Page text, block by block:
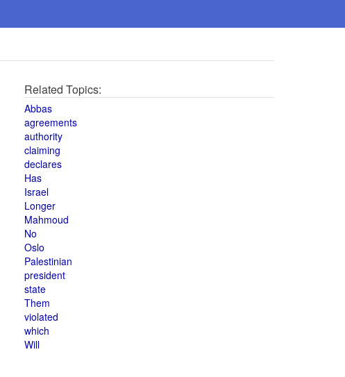
Related Topics:
Abbas
agreements
authority
claiming
declares
Has
Israel
Longer
Mahmoud
No
Oslo
Palestinian
president
state
Them
violated
which
Will